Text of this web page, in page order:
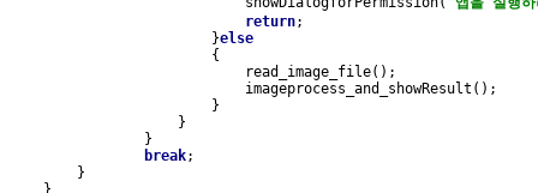
return;
                        }
else
{
                            read_image_file();
                            imageprocess_and_showResult();
                        }
                    }
                }
break;
        }